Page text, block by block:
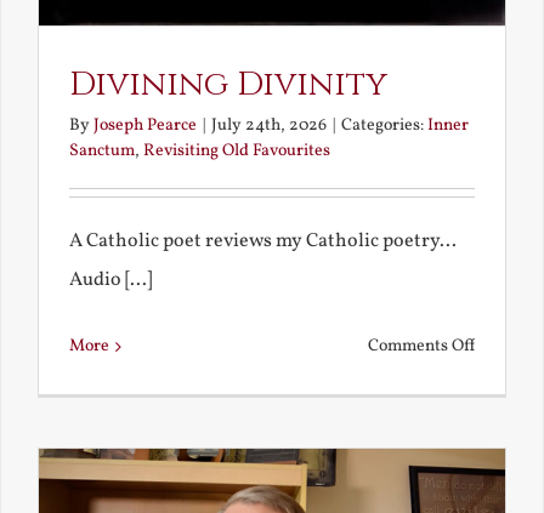
Divining Divinity
ByJoseph Pearce July 24th, 2026 Categories:Inner
Sanctum, Revisiting Old Favourites
A Catholic poet reviews my Catholic poetry...
Audio [...]
More Comments Offon